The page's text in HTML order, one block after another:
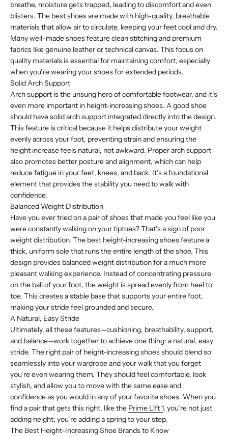
breathe, moisture gets trapped, leading to discomfort and even
blisters. The best shoes are made with high-quality, breathable
materials that allow air to circulate, keeping your feet cool and dry.
Many well-made shoes feature clean stitching and premium
fabrics like genuine leather or technical canvas. This focus on
quality materials is essential for maintaining comfort, especially
when you’re wearing your shoes for extended periods.
Solid Arch Support
Arch support is the unsung hero of comfortable footwear, and it’s
even more important in height-increasing shoes. A good shoe
should have solid arch support integrated directly into the design.
This feature is critical because it helps distribute your weight
evenly across your foot, preventing strain and ensuring the
height increase feels natural, not awkward. Proper arch support
also promotes better posture and alignment, which can help
reduce fatigue in your feet, knees, and back. It’s a foundational
element that provides the stability you need to walk with
confidence.
Balanced Weight Distribution
Have you ever tried on a pair of shoes that made you feel like you
were constantly walking on your tiptoes? That’s a sign of poor
weight distribution. The best height-increasing shoes feature a
thick, uniform sole that runs the entire length of the shoe. This
design provides balanced weight distribution for a much more
pleasant walking experience. Instead of concentrating pressure
on the ball of your foot, the weight is spread evenly from heel to
toe. This creates a stable base that supports your entire foot,
making your stride feel grounded and secure.
A Natural, Easy Stride
Ultimately, all these features—cushioning, breathability, support,
and balance—work together to achieve one thing: a natural, easy
stride. The right pair of height-increasing shoes should blend so
seamlessly into your wardrobe and your walk that you forget
you’re even wearing them. They should feel comfortable, look
stylish, and allow you to move with the same ease and
confidence as you would in any of your favorite shoes. When you
find a pair that gets this right, like the Prime Lift 1, you’re not just
adding height; you’re adding a spring to your step.
The Best Height-Increasing Shoe Brands to Know